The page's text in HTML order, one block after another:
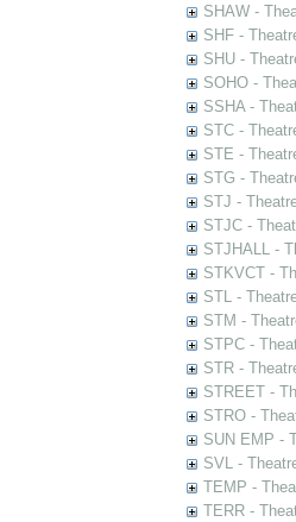
SHAW -
SHF -
SHU -
SOHO -
SSHA -
STC -
STE -
STG -
STJ -
STJC -
STJHALL -
STKVCT -
STL -
STM -
STPC -
STR -
STREET -
STRO -
SUN EMP -
SVL -
TEMP -
TERR -